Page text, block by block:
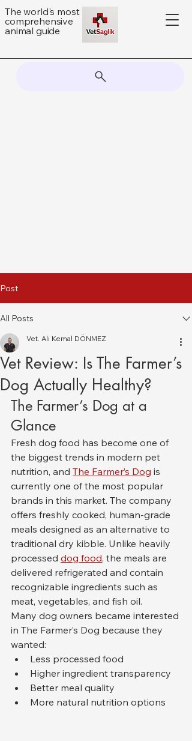
The world's most
comprehensive
animal guide
Post
All Posts
Vet Review: Is The Farmer’s
Dog Actually Healthy?
Vet. Ali Kemal DÖNMEZ
The Farmer’s Dog at a
Glance
Fresh dog food has become one of
the biggest trends in modern pet
nutrition, and The Farmer’s Dog is
currently one of the most popular
brands in this market. The company
offers freshly cooked, human-grade
meals designed as an alternative to
traditional dry kibble. Unlike heavily
processed dog food, the meals are
delivered refrigerated and contain
recognizable ingredients such as
meat, vegetables, and fish oil.
Many dog owners became interested
in The Farmer’s Dog because they
wanted:
Less processed food
Higher ingredient transparency
Better meal quality
More natural nutrition options